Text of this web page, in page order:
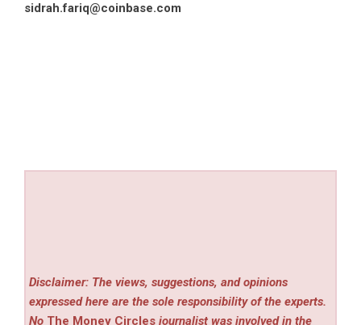
sidrah.fariq@coinbase.com
Disclaimer: The views, suggestions, and opinions
expressed here are the sole responsibility of the experts.
No The Money Circles journalist was involved in the